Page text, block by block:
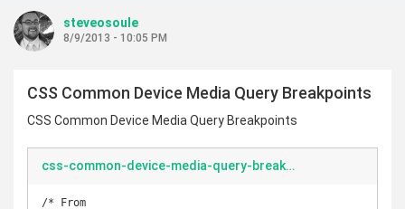
steveosoule
8/9/2013 - 10:05 PM
CSS Common Device Media Query Breakpoints
CSS Common Device Media Query Breakpoints
css-common-device-media-query-breakpoints.css
/* From